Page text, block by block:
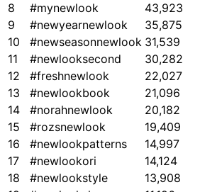
8
#mynewlook
43,923
9
#newyearnewlook
35,875
10
#newseasonnewlook 31,539
11
#newlooksecond
30,282
12
#freshnewlook
22,027
13
#newlookbook
21,096
14
#norahnewlook
20,182
15
#rozsnewlook
19,409
16
#newlookpatterns
14,997
17
#newlookori
14,124
18
#newlookstyle
13,908